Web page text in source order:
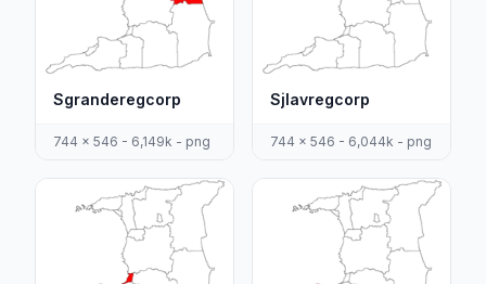
Sgranderegcorp
744 x 546 - 6,149k - png
Sjlavregcorp
744 x 546 - 6,044k - png